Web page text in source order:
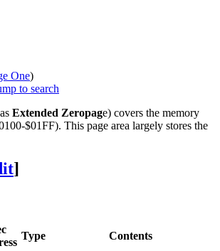
One)
to search
Extended Zeropage) covers the memory
$01FF). This page area largely stores the
]
Type Contents